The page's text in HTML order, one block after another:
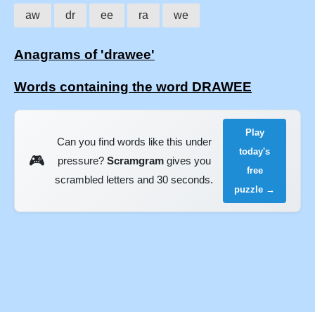
aw dr ee ra we
Anagrams of 'drawee'
Words containing the word DRAWEE
🎮
Can you find words like this under
pressure? Scramgramgives you
scrambled letters and 30 seconds.
Play
today's
free
puzzle →